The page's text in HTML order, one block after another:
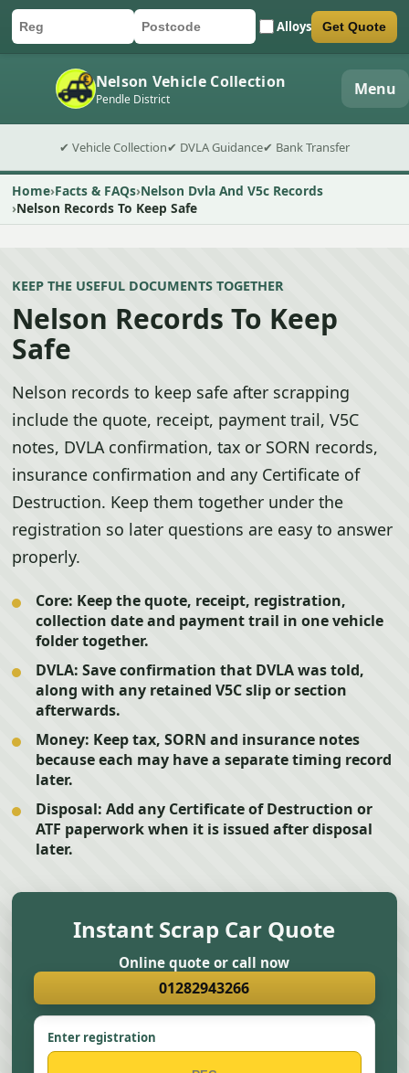
Car registration
Postcode Alloys
Submit quote form Get Quote
Nelson Vehicle Collection
Pendle District Menu
✔ Vehicle Collection✔ DVLA Guidance✔ Bank Transfer
Home Facts & FAQs Nelson Dvla And V5c Records
Nelson Records To Keep Safe
KEEP THE USEFUL DOCUMENTS TOGETHER
Nelson Records To Keep
Safe
Nelson records to keep safe after scrapping
include the quote, receipt, payment trail, V5C
notes, DVLA confirmation, tax or SORN records,
insurance confirmation and any Certificate of
Destruction. Keep them together under the
registration so later questions are easy to answer
properly.
Core: Keep the quote, receipt, registration,
collection date and payment trail in one vehicle
folder together.
DVLA: Save confirmation that DVLA was told,
along with any retained V5C slip or section
afterwards.
Money: Keep tax, SORN and insurance notes
because each may have a separate timing record
later.
Disposal: Add any Certificate of Destruction or
ATF paperwork when it is issued after disposal
later.
Instant Scrap Car Quote
Online quote or call now
01282943266
Enter registration